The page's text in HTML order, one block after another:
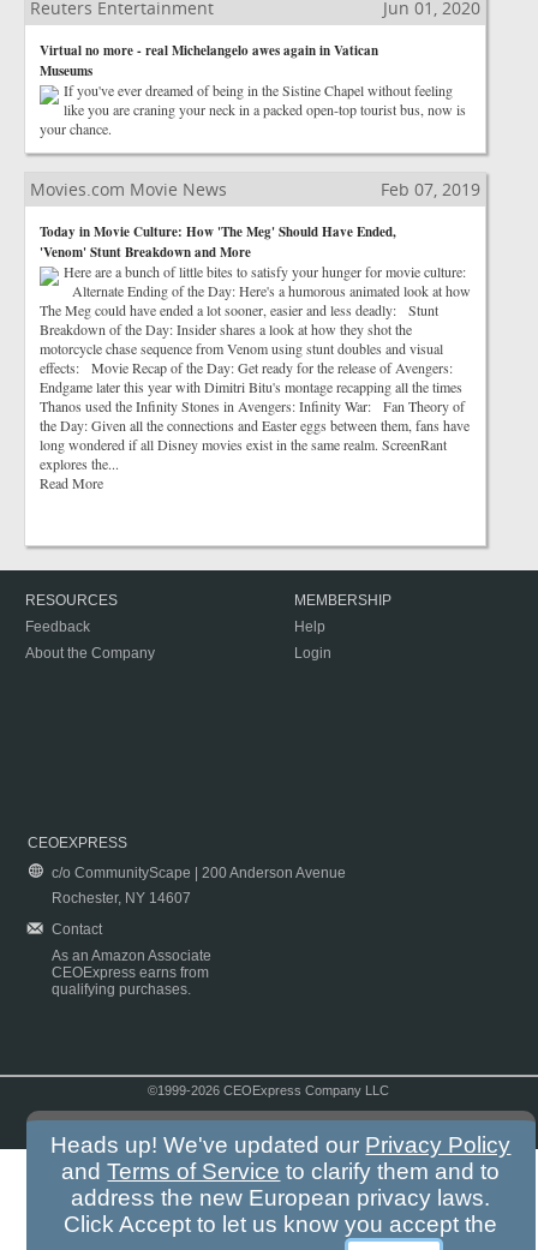
Reuters Entertainment Jun 01, 2020
Virtual no more - real Michelangelo awes again in Vatican
Museums
If you've ever dreamed of being in the Sistine Chapel without feeling
like you are craning your neck in a packed open-top tourist bus, now is
your chance.
Movies.com Movie News Feb 07, 2019
Today in Movie Culture: How 'The Meg' Should Have Ended,
'Venom' Stunt Breakdown and More
Here are a bunch of little bites to satisfy your hunger for movie culture:
Alternate Ending of the Day: Here's a humorous animated look at how
The Meg could have ended a lot sooner, easier and less deadly: Stunt
Breakdown of the Day: Insider shares a look at how they shot the
motorcycle chase sequence from Venom using stunt doubles and visual
effects: Movie Recap of the Day: Get ready for the release of Avengers:
Endgame later this year with Dimitri Bitu's montage recapping all the times
Thanos used the Infinity Stones in Avengers: Infinity War: Fan Theory of
the Day: Given all the connections and Easter eggs between them, fans have
long wondered if all Disney movies exist in the same realm. ScreenRant
explores the...
Read More
RESOURCES
Feedback
About the Company
MEMBERSHIP
Help
Login
CEOEXPRESS
c/o CommunityScape | 200 Anderson Avenue
Rochester, NY 14607
Contact
As an Amazon Associate
CEOExpress earns from
qualifying purchases.
©1999-2026 CEOExpress Company LLC
Heads up! We've updated our Privacy Policy
andTerms of Service to clarify them and to
address the new European privacy laws.
Click Accept to let us know you accept the